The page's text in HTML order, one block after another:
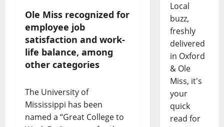
Ole Miss recognized for
employee job
satisfaction and work-
life balance, among
other categories
The University of
Mississippi has been
named a “Great College to
Local
buzz,
freshly
delivered
in Oxford
& Ole
Miss, it's
your
quick
read for